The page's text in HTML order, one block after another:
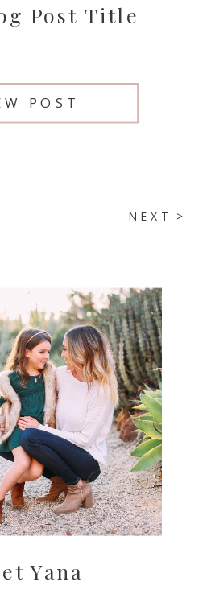
POST
Post Title
NEXT >
Yana